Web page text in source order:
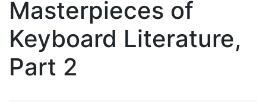
Masterpieces of
Keyboard Literature,
Part 2